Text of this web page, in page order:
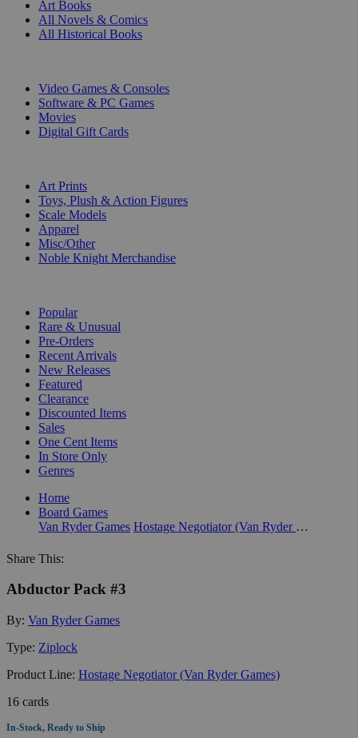
Art Books
All Novels & Comics
All Historical Books
Video Games & Consoles
Software & PC Games
Movies
Digital Gift Cards
Art Prints
Toys, Plush & Action Figures
Scale Models
Apparel
Misc/Other
Noble Knight Merchandise
Popular
Rare & Unusual
Pre-Orders
Recent Arrivals
New Releases
Featured
Clearance
Discounted Items
Sales
One Cent Items
In Store Only
Genres
Home
Board Games
Van Ryder Games
Hostage Negotiator (Van Ryder Games)
Share This:
Abductor Pack #3
By: Van Ryder Games
Type: Ziplock
Product Line: Hostage Negotiator (Van Ryder Games)
16 cards
In-Stock, Ready to Ship